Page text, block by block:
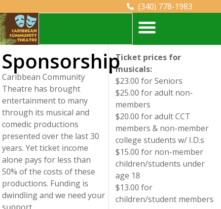
(340) 778-1983
Sponsorship
Caribbean Community
Theatre has brought
entertainment to many
through its musical and
comedic productions
presented over the last 30
years. Yet ticket income
alone pays for less than
50% of the costs of these
productions. Funding is
dwindling and we need your
Ticket prices for
musicals:
$23.00 for Seniors
$25.00 for adult non-
members
$20.00 for adult CCT
members & non-member
college students w/ I.D.s
$15.00 for non-member
children/students under
age 18
$13.00 for
children/student members